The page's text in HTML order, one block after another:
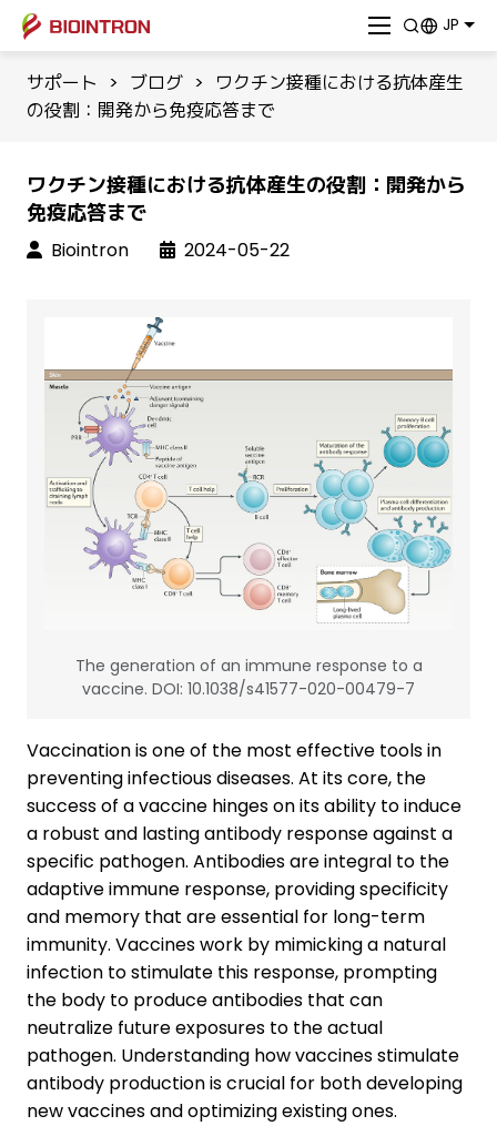
JP
サポート > ブログ >
ワクチン接種における抗体産生
の役割：開発から免疫応答まで
ワクチン接種における抗体産生の役割：開発から
免疫応答まで
Biointron 2024-05-22
The generation of an immune response to a
vaccine. DOI: 10.1038/s41577-020-00479-7
Vaccination is one of the most effective tools in
preventing infectious diseases. At its core, the
success of a vaccine hinges on its ability to induce
a robust and lasting antibody response against a
specific pathogen. Antibodies are integral to the
adaptive immune response, providing specificity
and memory that are essential for long-term
immunity. Vaccines work by mimicking a natural
infection to stimulate this response, prompting
the body to produce antibodies that can
neutralize future exposures to the actual
pathogen. Understanding how vaccines stimulate
antibody production is crucial for both developing
new vaccines and optimizing existing ones.